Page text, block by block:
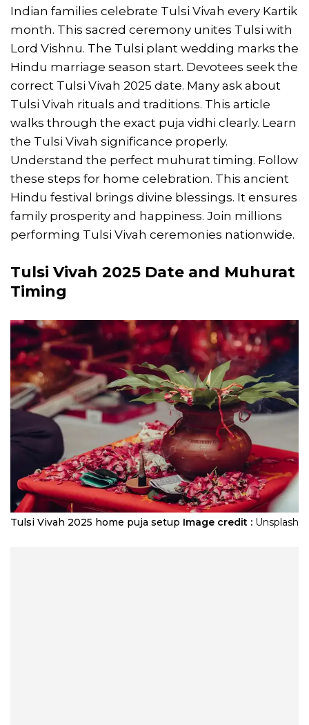
Indian families celebrate Tulsi Vivah every Kartik
month. This sacred ceremony unites Tulsi with
Lord Vishnu. The Tulsi plant wedding marks the
Hindu marriage season start. Devotees seek the
correct Tulsi Vivah 2025 date. Many ask about
Tulsi Vivah rituals and traditions. This article
walks through the exact puja vidhi clearly. Learn
the Tulsi Vivah significance properly.
Understand the perfect muhurat timing. Follow
these steps for home celebration. This ancient
Hindu festival brings divine blessings. It ensures
family prosperity and happiness. Join millions
performing Tulsi Vivah ceremonies nationwide.
Tulsi Vivah 2025 Date and Muhurat
Timing
​Tulsi Vivah 2025 home puja setup Image credit : Unsplash